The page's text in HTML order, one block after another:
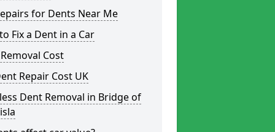
for Dents Near Me
Fix a Dent in a Car
Cost
Repair Cost UK
Dent Removal in Bridge of